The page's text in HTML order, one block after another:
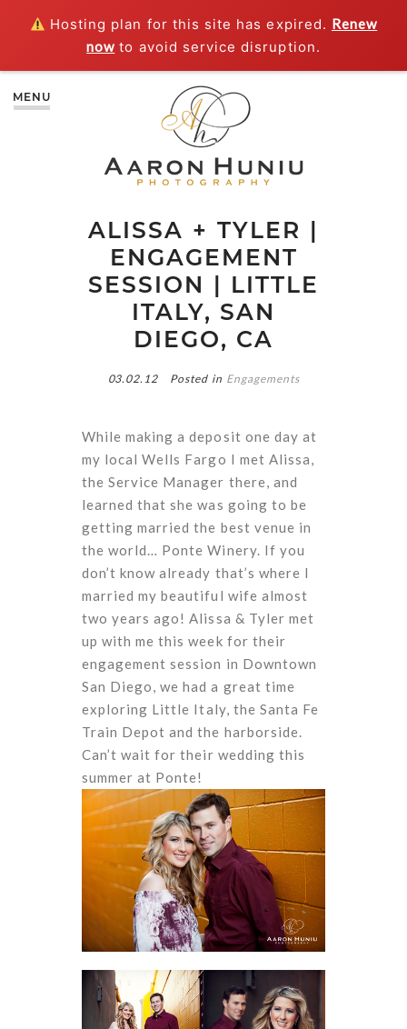
Hosting plan for this site has expired. Renew
now to avoid service disruption.
MENU
ALISSA + TYLER |
ENGAGEMENT
SESSION | LITTLE
ITALY, SAN
DIEGO, CA
03.02.12 Posted in Engagements
While making a deposit one day at
my local Wells Fargo I met Alissa,
the Service Manager there, and
learned that she was going to be
getting married the best venue in
the world… Ponte Winery. If you
don’t know already that’s where I
married my beautiful wife almost
two years ago! Alissa & Tyler met
up with me this week for their
engagement session in Downtown
San Diego, we had a great time
exploring Little Italy, the Santa Fe
Train Depot and the harborside.
Can’t wait for their wedding this
summer at Ponte!